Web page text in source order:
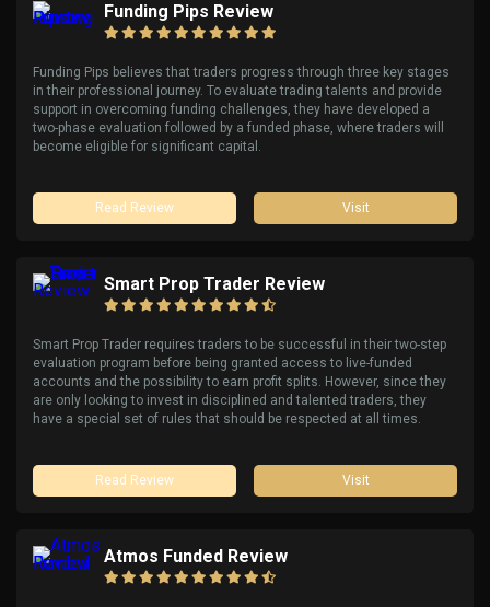
Funding Pips Review
Funding Pips believes that traders progress through three key stages
in their professional journey. To evaluate trading talents and provide
support in overcoming funding challenges, they have developed a
two-phase evaluation followed by a funded phase, where traders will
become eligible for significant capital.
Read Review Visit
Smart Prop Trader Review
Smart Prop Trader requires traders to be successful in their two-step
evaluation program before being granted access to live-funded
accounts and the possibility to earn profit splits. However, since they
are only looking to invest in disciplined and talented traders, they
have a special set of rules that should be respected at all times.
Read Review Visit
Atmos Funded Review